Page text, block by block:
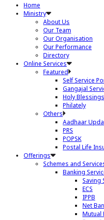
Home
Ministry
About Us
Our Team
Our Organisation
Our Performance
Directory
Online Services
Featured
Self Service
Gangajal
Holy Blessings
Philately
Others
Aadhaar
PRS
POPSK
Postal Life
Offerings
Schemes and
Banking
Saving
ECS
IPPB
Net
Mutual